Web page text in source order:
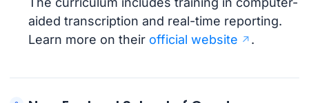
aided transcription and real-time reporting.
Learn more on their official website .